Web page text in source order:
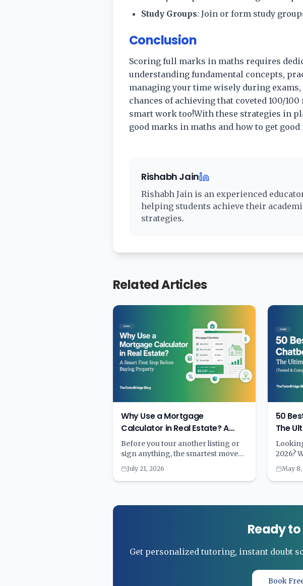
Study Groups: Join or form study
Conclusion
Scoring full marks in maths requires
understanding fundamental concepts,
managing your time wisely during
chances of achieving that coveted 100/
smart work too!With these strategies in
good marks in maths and how to get
Rishabh Jain
Rishabh Jain is an experienced
helping students achieve their
strategies.
Related Articles
Why Use a Mortgage
Calculator in Real Estate? A
Smart First Step Before Buying
Property
Before you tour another listing or
sign anything, the smartest move
you can make is also the simplest:
run the numbers through a
mortgage calculator. A few minutes
financial strain. Learn why
July 21, 2026
50
The
2026?
AI
to help
May
Ready to
Get personalized tutoring, instant doubt
Book